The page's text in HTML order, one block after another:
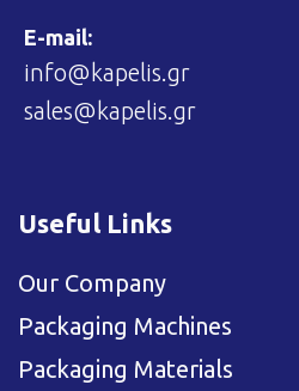
E-mail:
info@kapelis.gr
sales@kapelis.gr
Useful Links
Our Company
Packaging Machines
Packaging Materials